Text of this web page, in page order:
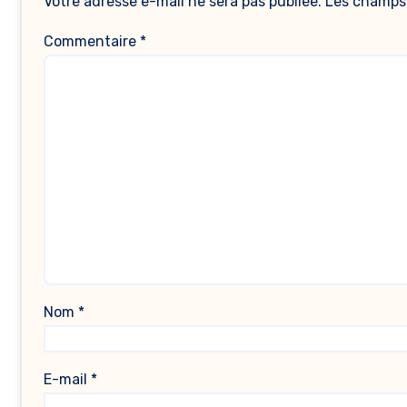
Commentaire *
Nom *
E-mail *